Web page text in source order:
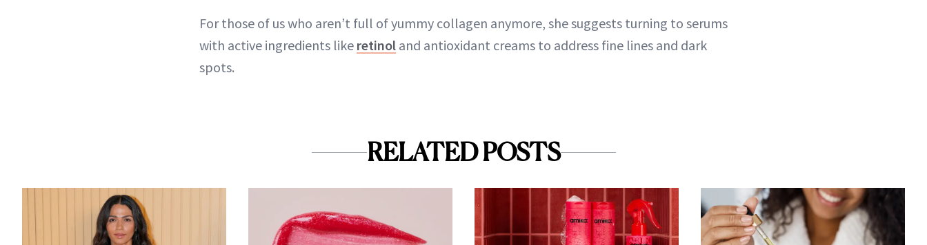
For those of us who aren’t full of yummy collagen anymore, she suggests turning to serums
with active ingredients like retinol and antioxidant creams to address fine lines and dark
spots.
RELATED POSTS